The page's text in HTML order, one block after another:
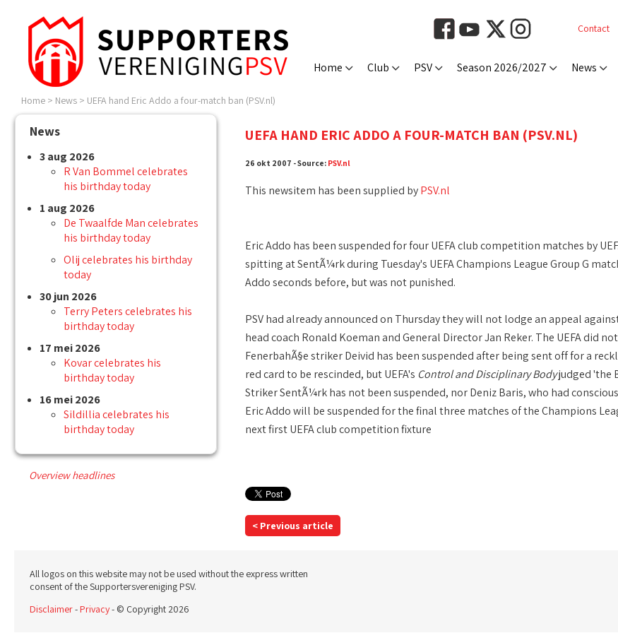
Contact
Home Club PSV Season 2026/2027 News
Home > News > UEFA hand Eric Addo a four-match ban (PSV.nl)
News
3 aug 2026
R Van Bommel celebrates
his birthday today
1 aug 2026
De Twaalfde Man celebrates
his birthday today
Olij celebrates his birthday
today
30 jun 2026
Terry Peters celebrates his
birthday today
17 mei 2026
Kovar celebrates his
birthday today
16 mei 2026
Sildillia celebrates his
birthday today
Overview headlines
UEFA HAND ERIC ADDO A FOUR-MATCH BAN (PSV.NL)
26 okt 2007 - Source: PSV.nl
This newsitem has been supplied byPSV.nl
Eric Addo has been suspended for four UEFA club competition matches by
spitting at SentÃ¼rk during Tuesday's UEFA Champions League Group G
Addo seconds before, but was not punished.
PSV had already announced on Thursday they will not lodge an appeal
head coach Ronald Koeman and General Director Jan Reker. The UEFA did
FenerbahÃ§e striker Deivid has been suspended after being sent off for a
red card to be rescinded, but UEFA's Control and Disciplinary Bodyjudged 'the
Striker SentÃ¼rk has not been suspended, nor Deniz Baris, who had
Eric Addo will be suspended for the final three matches of the Champions
next first UEFA club competition fixture
< Previous article
All logos on this website may not be used without the express written
consent of the Supportersvereniging PSV.
Disclaimer-Privacy- © Copyright 2026